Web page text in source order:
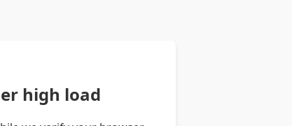
high load